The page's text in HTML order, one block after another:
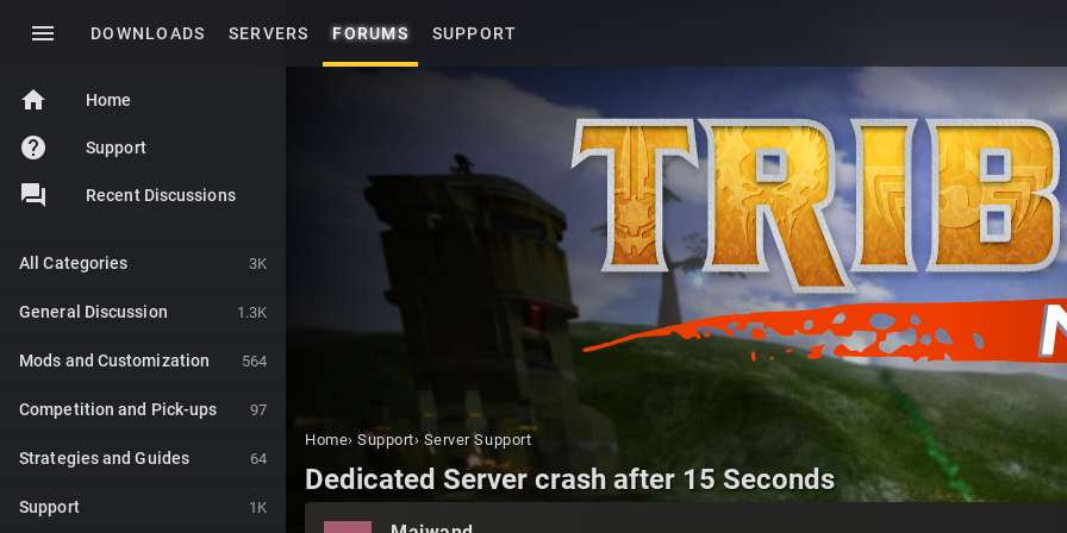
menu DOWNLOADS SERVERS FORUMS SUPPORT
home Home
help Support
Recent Discussions
3K
All Categories
1.3K
General Discussion
564
Mods and Customization
97
Competition and Pick-ups
64
Strategies and Guides
1K
Support
Home› Support› Server Support
Dedicated Server crash after 15 Seconds